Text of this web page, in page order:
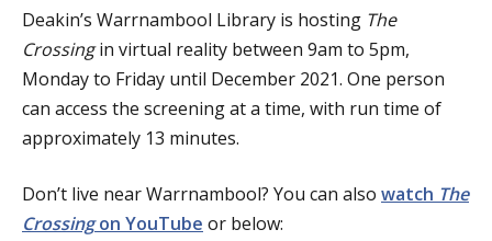
Deakin’s Warrnambool Library is hosting The
Crossingin virtual reality between 9am to 5pm,
Monday to Friday until December 2021. One person
can access the screening at a time, with run time of
approximately 13 minutes.
Don’t live near Warrnambool? You can also watch The
Crossingon YouTube or below: